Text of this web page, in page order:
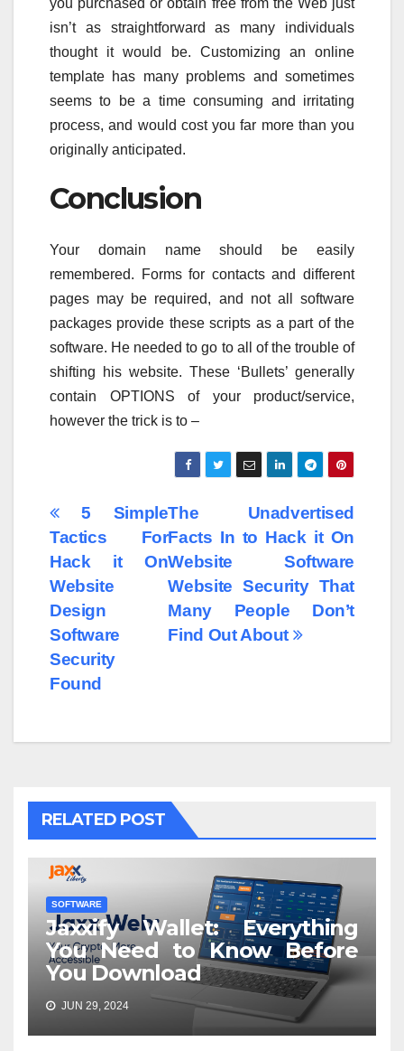
you purchased or obtain free from the Web just
isn’t as straightforward as many individuals
thought it would be. Customizing an online
template has many problems and sometimes
seems to be a time consuming and irritating
process, and would cost you far more than you
originally anticipated.
Conclusion
Your domain name should be easily
remembered. Forms for contacts and different
pages may be required, and not all software
packages provide these scripts as a part of the
software. He needed to go to all of the trouble of
shifting his website. These ‘Bullets’ generally
contain OPTIONS of your product/service,
however the trick is to –
Post
navigation
The Unadvertised
Facts In to Hack it On
Website Software
Website Security That
Many People Don’t
Find Out About
5 Simple
Tactics For
Hack it On
Website
Design
Software
Security
Found
RELATED POST
SOFTWARE
Jaxxify Wallet: Everything
You Need to Know Before
You Download
JUN 29, 2024